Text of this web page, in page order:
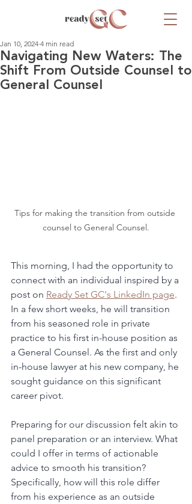
Navigating New Waters: The
Shift From Outside Counsel to
General Counsel
Jan 10, 2024 4 min read
Tips for making the transition from outside
counsel to General Counsel.
This morning, I had the opportunity to
connect with an individual inspired by a
post on Ready Set GC's LinkedIn page.
In a few short weeks, he will transition
from his seasoned role in private
practice to his first in-house position as
a General Counsel. As the first and only
in-house lawyer at his new company, he
sought guidance on this significant
career pivot.
Preparing for our discussion felt akin to
panel preparation or an interview. What
could I offer in terms of actionable
advice to smooth his transition?
Specifically, how will this role differ
from his experience as an outside